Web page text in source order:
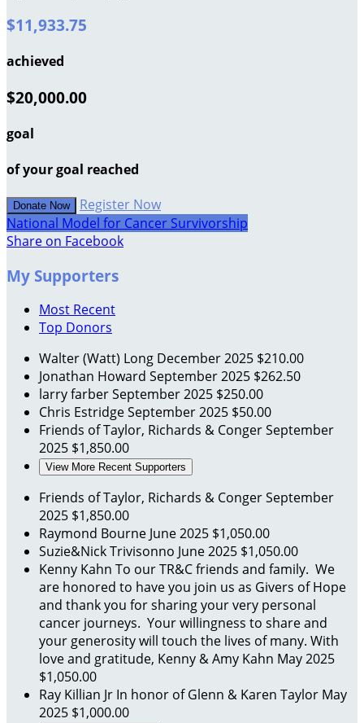
$11,933.75
achieved
$20,000.00
goal
of your goal reached
Donate Now
Register Now
National Model for Cancer Survivorship
Share on Facebook
My Supporters
Most Recent
Top Donors
Walter (Watt) Long December 2025 $210.00
Jonathan Howard September 2025 $262.50
larry farberSeptember 2025 $250.00
Chris EstridgeSeptember 2025 $50.00
Friends of Taylor, Richards & CongerSeptember
2025 $1,850.00
View More Recent Supporters
Friends of Taylor, Richards & CongerSeptember
2025 $1,850.00
Raymond Bourne June 2025 $1,050.00
Suzie&Nick Trivisonno June 2025 $1,050.00
Kenny Kahn To our TR&C friends and family. We
are honored to have you join us as Givers of Hope
and thank you for sharing your very personal
cancer journeys. Your willingness to share and
your generosity will touch the lives of many. With
love and gratitude, Kenny & Amy Kahn May 2025
$1,050.00
Ray Killian Jr In honor of Glenn & Karen Taylor May
2025 $1,000.00